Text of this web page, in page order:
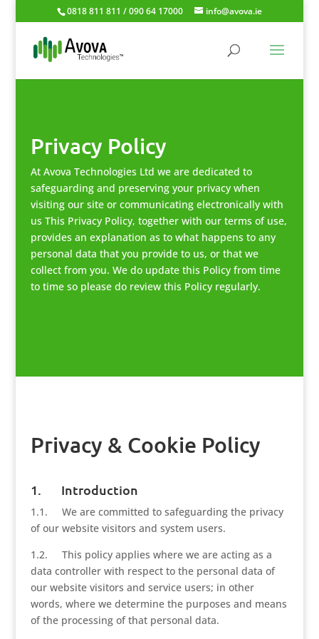
0818 811 811 / 090 64 17000 info@avova.ie
Privacy Policy
At Avova Technologies Ltd we are dedicated to
safeguarding and preserving your privacy when
visiting our site or communicating electronically with
us This Privacy Policy, together with our terms of use,
provides an explanation as to what happens to any
personal data that you provide to us, or that we
collect from you. We do update this Policy from time
to time so please do review this Policy regularly.
Privacy & Cookie Policy
1. Introduction
1.1. We are committed to safeguarding the privacy
of our website visitors and system users.
1.2. This policy applies where we are acting as a
data controller with respect to the personal data of
our website visitors and service users; in other
words, where we determine the purposes and means
of the processing of that personal data.